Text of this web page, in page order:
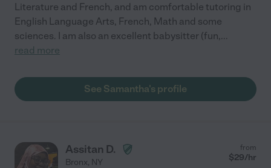
Literature and French, and am comfortable tutoring in
English Language Arts, French, Math and some
sciences. I am also an excellent babysitter (fun,...
read more
See Samantha's profile
Assitan D.
Bronx, NY
from
$29/hr